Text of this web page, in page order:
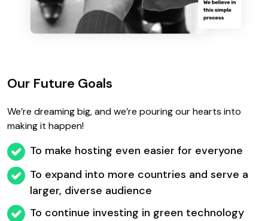
Our Future Goals
We’re dreaming big, and we’re pouring our hearts into
making it happen!
To make hosting even easier for everyone
To expand into more countries and serve a
larger, diverse audience
To continue investing in green technology